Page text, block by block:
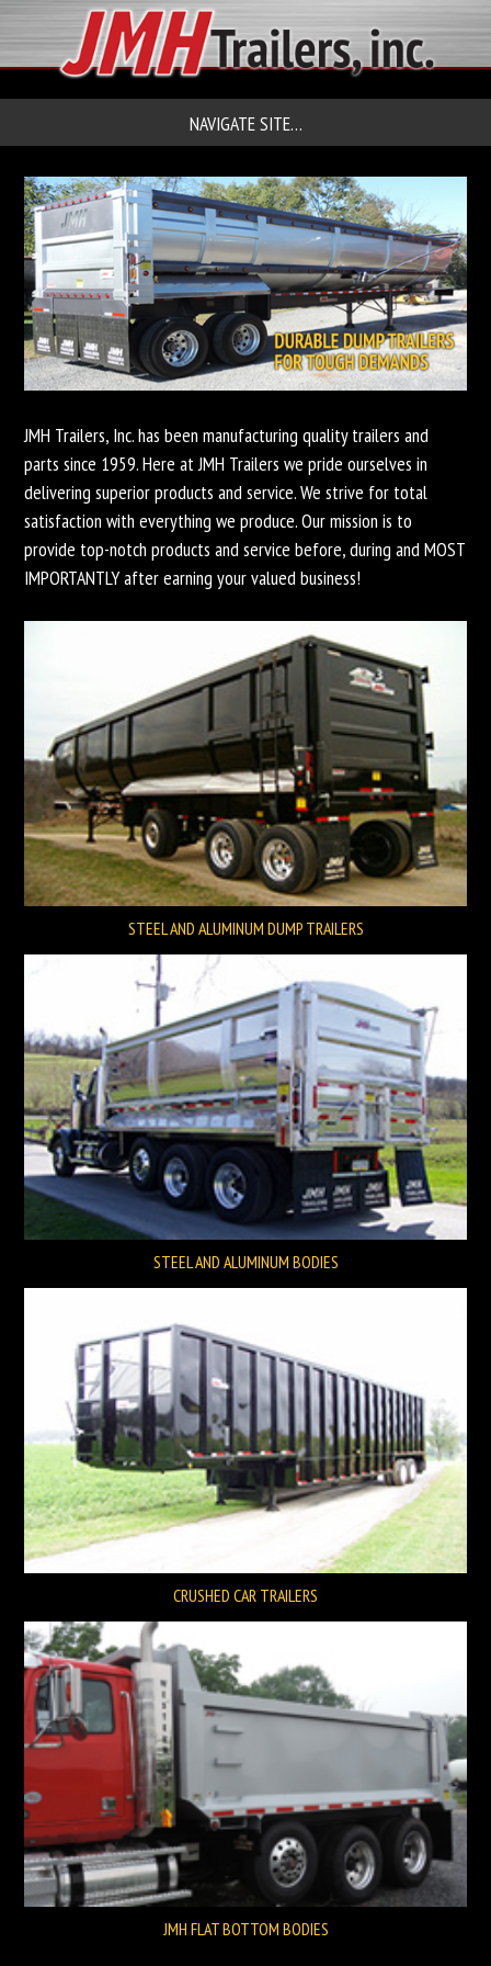
NAVIGATE SITE…
JMH Trailers, Inc. has been manufacturing quality trailers and
parts since 1959. Here at JMH Trailers we pride ourselves in
delivering superior products and service. We strive for total
satisfaction with everything we produce. Our mission is to
provide top-notch products and service before, during and MOST
IMPORTANTLY after earning your valued business!
STEEL AND ALUMINUM DUMP TRAILERS
STEEL AND ALUMINUM BODIES
CRUSHED CAR TRAILERS
JMH FLAT BOTTOM BODIES